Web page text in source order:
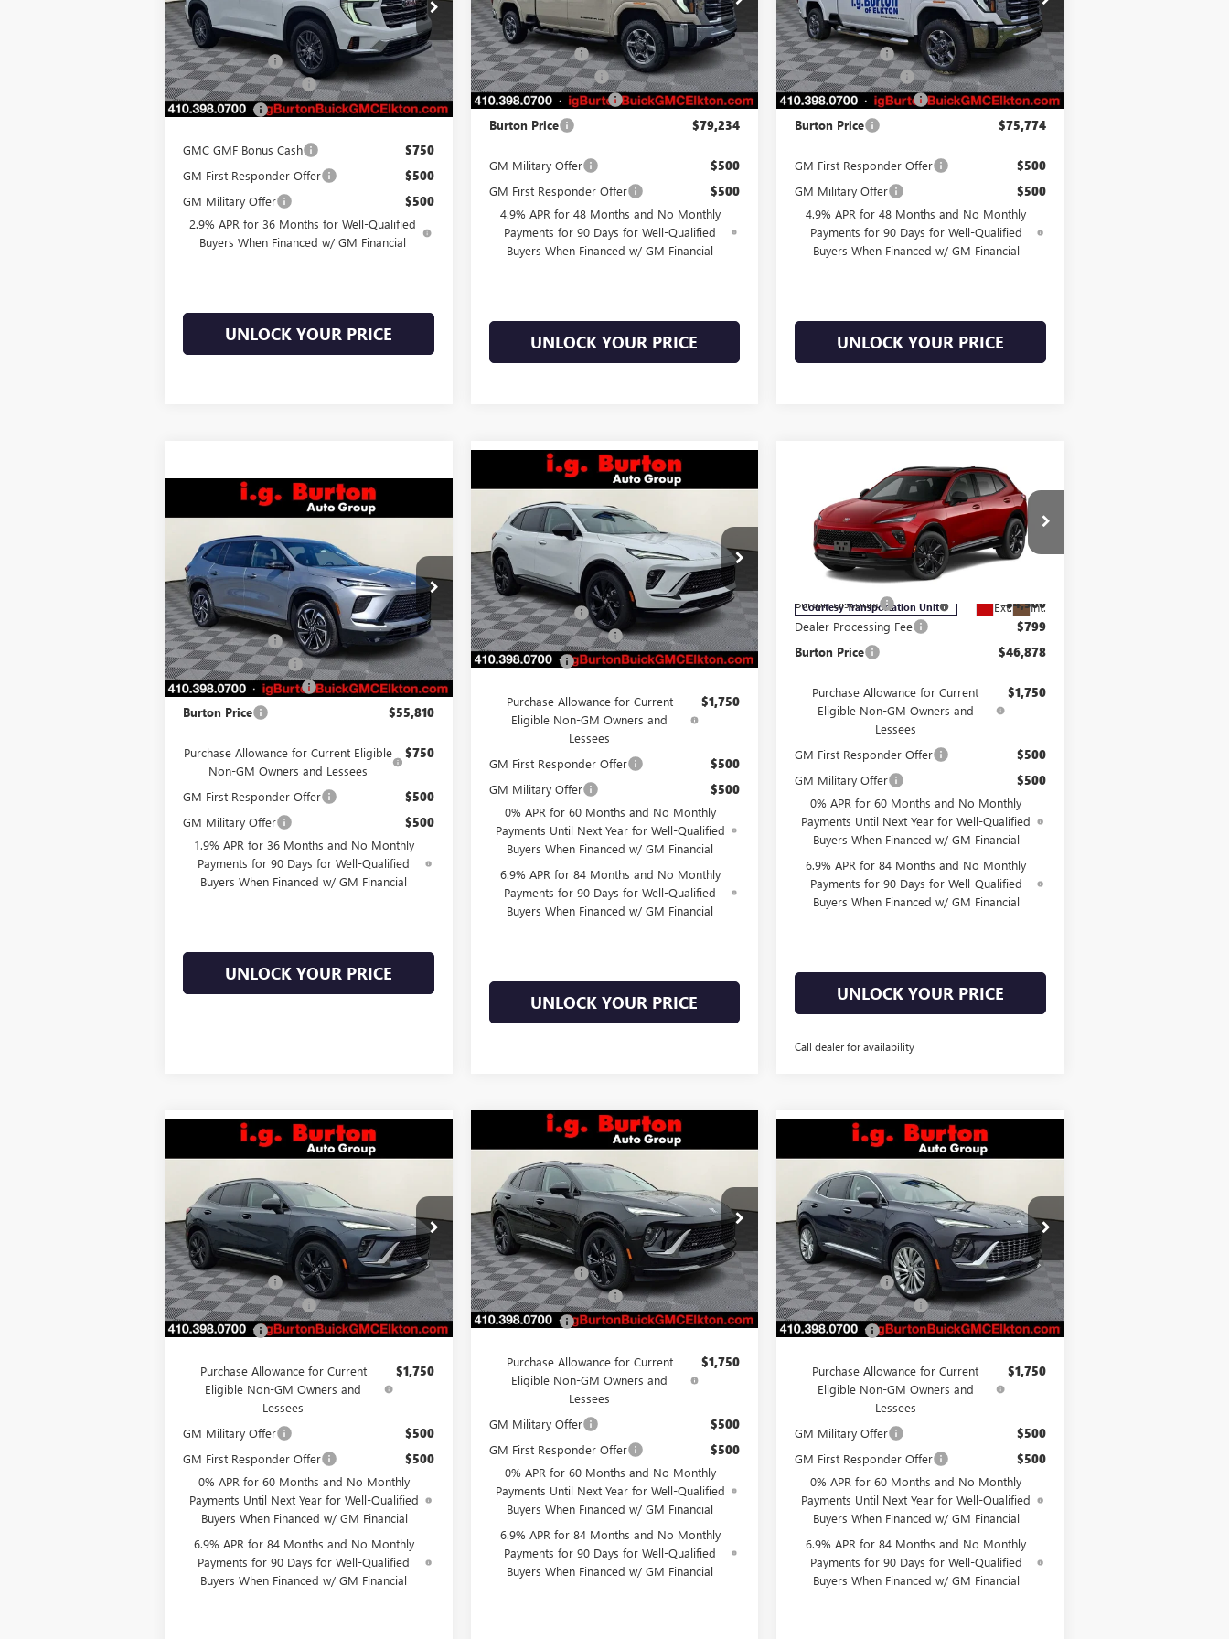
Model:
Courtesy Transportation Unit Ext. Int.
MSRP: $48,045
Burton Discount -$1,088
Dealer Processing Fee $799
Burton Price $47,756
GMC GMF Bonus Cash $750
GM First Responder Offer $500
GM Military Offer $500
2.9% APR for 36 Months for Well-Qualified
Buyers When Financed w/ GM Financial
UNLOCK YOUR PRICE
VIN:1GT4UMEY2TF124977Stock:E26-6023
Model:TK20743
In Stock Ext. Int.
MSRP: $84,935
Burton Discount -$5,500
Purchase Allowance -$1,000
Dealer Processing Fee $799
Burton Price $79,234
GM Military Offer $500
GM First Responder Offer $500
4.9% APR for 48 Months and No Monthly
Payments for 90 Days for Well-Qualified
Buyers When Financed w/ GM Financial
UNLOCK YOUR PRICE
VIN:1GT4UMEY3TF158992Stock:E26-6033
Model:TK20743
In Stock Ext.
MSRP: $81,475
Burton Discount -$5,500
Purchase Allowance -$1,000
Dealer Processing Fee $799
Burton Price $75,774
GM First Responder Offer $500
GM Military Offer $500
4.9% APR for 48 Months and No Monthly
Payments for 90 Days for Well-Qualified
Buyers When Financed w/ GM Financial
UNLOCK YOUR PRICE
NEW2026BUICK ENCLAVE
SPORT TOURING
VIN:5GAEVBKS0TJ126991 Stock:E26-6024
Model:
4LD56
Courtesy Transportation Unit Ext. Int.
$4,165
SAVINGS
$55,810
Less
MSRP: $59,975
Burton Discount -$3,714
Purchase Allowance -$1,250
Dealer Processing Fee $799
Burton Price $55,810
Purchase Allowance for Current Eligible
Non-GM Owners and Lessees
$750
GM First Responder Offer $500
GM Military Offer $500
1.9% APR for 36 Months and No Monthly
Payments for 90 Days for Well-Qualified
Buyers When Financed w/ GM Financial
UNLOCK YOUR PRICE
Compare Vehicle
NEW2026BUICK ENVISION
SPORT TOURING
Price Drop
VIN:LRBFZPR46TD013572Stock: E26-6006
Model:4ZC26
In Stock Ext. Int.
$3,701
SAVINGS
$46,383
Less
MSRP: $50,084
Burton Discount -$4,500
Dealer Processing Fee $799
Burton Price $46,383
Purchase Allowance for Current
Eligible Non-GM Owners and
Lessees
$1,750
GM First Responder Offer $500
GM Military Offer $500
0% APR for 60 Months and No Monthly
Payments Until Next Year for Well-Qualified
Buyers When Financed w/ GM Financial
6.9% APR for 84 Months and No Monthly
Payments for 90 Days for Well-Qualified
Buyers When Financed w/ GM Financial
UNLOCK YOUR PRICE
Compare Vehicle
BUICK ENVISION
SPORT TOURING
Price Drop
VIN:LRBFZPR47TD013595Stock:E26-6007
Model:4ZC26
Courtesy Transportation Unit Ext. Int.
SAVINGS
$46,878
BURTON PRICE
Less
MSRP:
Burton Discount -$4,500
Dealer Processing Fee $799
Burton Price $46,878
Purchase Allowance for Current
Eligible Non-GM Owners and
Lessees
$1,750
GM First Responder Offer $500
GM Military Offer $500
0% APR for 60 Months and No Monthly
Payments Until Next Year for Well-Qualified
Buyers When Financed w/ GM Financial
6.9% APR for 84 Months and No Monthly
Payments for 90 Days for Well-Qualified
Buyers When Financed w/ GM Financial
UNLOCK YOUR PRICE
Call dealer for availability
Compare Vehicle
NEW2026BUICK ENVISION
SPORT TOURING
Price Drop
VIN:LRBFZPR48TD013928Stock:E26-6008
Model:4ZC26
In Stock Ext. Int.
$3,701
SAVINGS
$46,878
Less
MSRP: $50,579
Burton Discount -$4,500
Dealer Processing Fee $799
Burton Price $46,878
Purchase Allowance for Current
Eligible Non-GM Owners and
Lessees
$1,750
GM Military Offer $500
GM First Responder Offer $500
0% APR for 60 Months and No Monthly
Payments Until Next Year for Well-Qualified
Buyers When Financed w/ GM Financial
6.9% APR for 84 Months and No Monthly
Payments for 90 Days for Well-Qualified
Buyers When Financed w/ GM Financial
Compare Vehicle NEW2026BUICK ENVISION
SPORT TOURING
Price Drop
VIN: LRBFZPR4XTD011713Stock:E26-6000
Model:4ZC26
Courtesy Transportation Unit Ext.
$3,701
SAVINGS
$46,878
Less
MSRP: $50,579
Burton Discount -$4,500
Dealer Processing Fee $799
Burton Price $46,878
Purchase Allowance for Current
Eligible Non-GM Owners and
Lessees
$1,750
GM Military Offer $500
GM First Responder Offer $500
0% APR for 60 Months and No Monthly
Payments Until Next Year for Well-Qualified
Buyers When Financed w/ GM Financial
6.9% APR for 84 Months and No Monthly
Payments for 90 Days for Well-Qualified
Buyers When Financed w/ GM Financial
Compare Vehicle
NEW2026BUICK ENVISION
AVENIR
Price Drop
VIN: LRBFZSR45TD013100Stock: E26-6004
Model:4ZE26
In Stock Ext. Int.
$3,701
SAVINGS
$49,938
Less
MSRP: $53,639
Burton Discount -$4,500
Dealer Processing Fee $799
Burton Price $49,938
Purchase Allowance for Current
Eligible Non-GM Owners and
Lessees
$1,750
GM Military Offer $500
GM First Responder Offer $500
0% APR for 60 Months and No Monthly
Payments Until Next Year for Well-Qualified
Buyers When Financed w/ GM Financial
6.9% APR for 84 Months and No Monthly
Payments for 90 Days for Well-Qualified
Buyers When Financed w/ GM Financial
Compare Vehicle